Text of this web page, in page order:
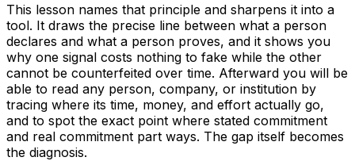
This lesson names that principle and sharpens it into a
tool. It draws the precise line between what a person
declares and what a person proves, and it shows you
why one signal costs nothing to fake while the other
cannot be counterfeited over time. Afterward you will be
able to read any person, company, or institution by
tracing where its time, money, and effort actually go,
and to spot the exact point where stated commitment
and real commitment part ways. The gap itself becomes
the diagnosis.